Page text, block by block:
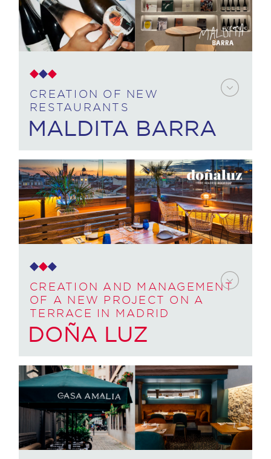
CREATION OF NEW
RESTAURANTS
MALDITA BARRA
CUSTOMER NEED:
Provide business to a premises they had in the
centre of Barcelona, ​​and whose architecture did
not take into account the daily operations of the
business. Accompany them as creators of the
process, support and training of the owner once
HOW WE DID IT:
concept. We gave it a name and
accompanied the branding process to
generate its brand.
We redesigned the facilities and
circulations, layout, so that it would be
optimal and efficient once opened.
CREATION AND MANAGEMENT
OF A NEW PROJECT ON A
TERRACE IN MADRID
DOÑA LUZ
CUSTOMER NEED:
They wanted to create and manage a new
project on a terrace in Sol, Madrid. In addition to
a project manager and support during the
opening and following months.